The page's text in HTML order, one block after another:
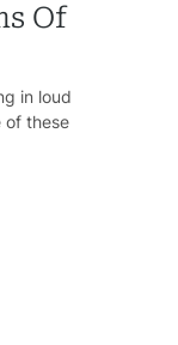
Of
in loud
of these